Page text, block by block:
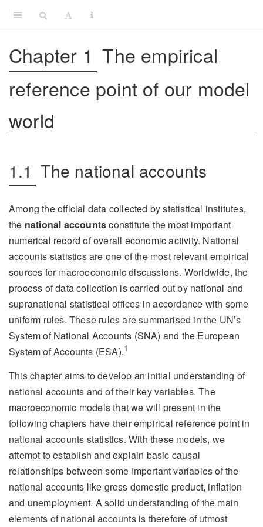
Chapter 1 The empirical
reference point of our model
world
1.1 The national accounts
Among the official data collected by statistical institutes,
the national accountsconstitute the most important
numerical record of overall economic activity. National
accounts statistics are one of the most relevant empirical
sources for macroeconomic discussions. Worldwide, the
process of data collection is carried out by national and
supranational statistical offices in accordance with some
uniform rules. These rules are summarised in the UN’s
System of National Accounts (SNA) and the European
System of Accounts (ESA).1
This chapter aims to develop an initial understanding of
national accounts and of their key variables. The
macroeconomic models that we will present in the
following chapters have their empirical reference point in
national accounts statistics. With these models, we
attempt to establish and explain basic causal
relationships between some important variables of the
national accounts like gross domestic product, inflation
and unemployment. A solid understanding of the main
elements of national accounts is therefore of utmost